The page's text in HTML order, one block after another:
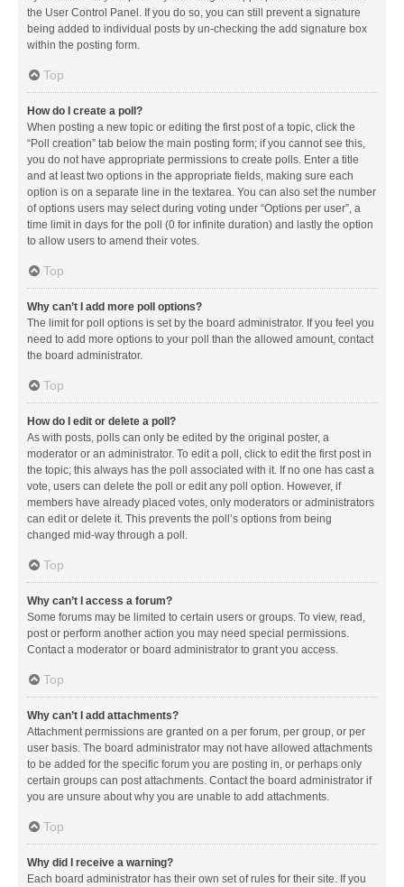
the User Control Panel. If you do so, you can still prevent a signature
being added to individual posts by un-checking the add signature box
within the posting form.
Top
How do I create a poll?
When posting a new topic or editing the first post of a topic, click the
“Poll creation” tab below the main posting form; if you cannot see this,
you do not have appropriate permissions to create polls. Enter a title
and at least two options in the appropriate fields, making sure each
option is on a separate line in the textarea. You can also set the number
of options users may select during voting under “Options per user”, a
time limit in days for the poll (0 for infinite duration) and lastly the option
to allow users to amend their votes.
Top
Why can’t I add more poll options?
The limit for poll options is set by the board administrator. If you feel you
need to add more options to your poll than the allowed amount, contact
the board administrator.
Top
How do I edit or delete a poll?
As with posts, polls can only be edited by the original poster, a
moderator or an administrator. To edit a poll, click to edit the first post in
the topic; this always has the poll associated with it. If no one has cast a
vote, users can delete the poll or edit any poll option. However, if
members have already placed votes, only moderators or administrators
can edit or delete it. This prevents the poll’s options from being
changed mid-way through a poll.
Top
Why can’t I access a forum?
Some forums may be limited to certain users or groups. To view, read,
post or perform another action you may need special permissions.
Contact a moderator or board administrator to grant you access.
Top
Why can’t I add attachments?
Attachment permissions are granted on a per forum, per group, or per
user basis. The board administrator may not have allowed attachments
to be added for the specific forum you are posting in, or perhaps only
certain groups can post attachments. Contact the board administrator if
you are unsure about why you are unable to add attachments.
Top
Why did I receive a warning?
Each board administrator has their own set of rules for their site. If you